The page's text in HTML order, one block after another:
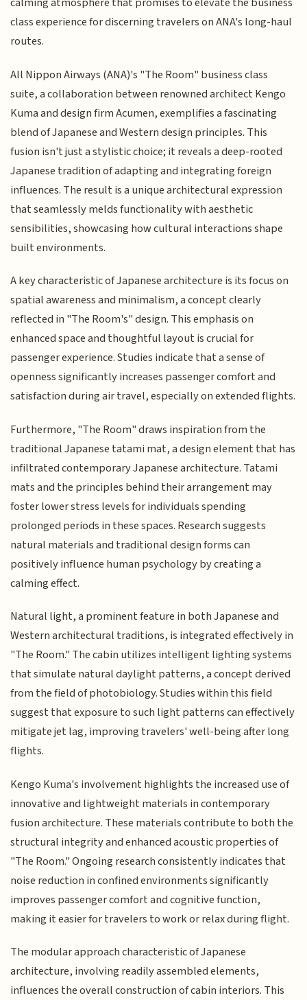
class experience for discerning travelers on ANA's long-haul
routes.
All Nippon Airways (ANA)'s "The Room" business class
suite, a collaboration between renowned architect Kengo
Kuma and design firm Acumen, exemplifies a fascinating
blend of Japanese and Western design principles. This
fusion isn't just a stylistic choice; it reveals a deep-rooted
Japanese tradition of adapting and integrating foreign
influences. The result is a unique architectural expression
that seamlessly melds functionality with aesthetic
sensibilities, showcasing how cultural interactions shape
built environments.
A key characteristic of Japanese architecture is its focus on
spatial awareness and minimalism, a concept clearly
reflected in "The Room's" design. This emphasis on
enhanced space and thoughtful layout is crucial for
passenger experience. Studies indicate that a sense of
openness significantly increases passenger comfort and
satisfaction during air travel, especially on extended flights.
Furthermore, "The Room" draws inspiration from the
traditional Japanese tatami mat, a design element that has
infiltrated contemporary Japanese architecture. Tatami
mats and the principles behind their arrangement may
foster lower stress levels for individuals spending
prolonged periods in these spaces. Research suggests
natural materials and traditional design forms can
positively influence human psychology by creating a
calming effect.
Natural light, a prominent feature in both Japanese and
Western architectural traditions, is integrated effectively in
"The Room." The cabin utilizes intelligent lighting systems
that simulate natural daylight patterns, a concept derived
from the field of photobiology. Studies within this field
suggest that exposure to such light patterns can effectively
mitigate jet lag, improving travelers' well-being after long
flights.
Kengo Kuma's involvement highlights the increased use of
innovative and lightweight materials in contemporary
fusion architecture. These materials contribute to both the
structural integrity and enhanced acoustic properties of
"The Room." Ongoing research consistently indicates that
noise reduction in confined environments significantly
improves passenger comfort and cognitive function,
making it easier for travelers to work or relax during flight.
The modular approach characteristic of Japanese
architecture, involving readily assembled elements,
influences the overall construction of cabin interiors. This